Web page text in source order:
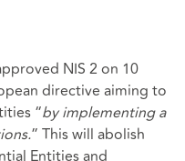
NIS 2 on 10
directive aiming to
“by implementing a
” This will abolish